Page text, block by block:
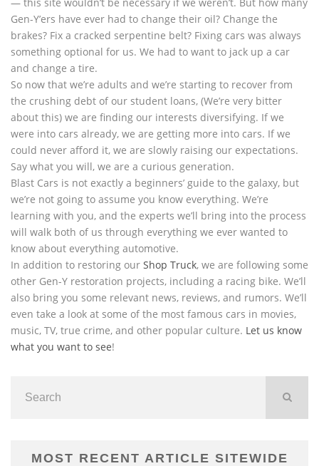
Gen-Y’ers have ever had to change their oil? Change the
brakes? Fix a cracked serpentine belt? Fixing cars was always
something optional for us. We had to want to jack up a car
and change a tire.
So now that we’re adults and we’re starting to recover from
the crushing debt of our student loans, (We’re very bitter
about this) we are finding our interests diversifying. If we
were into cars already, we are getting more into cars. If we
could never afford it, we are slowly raising our expectations.
Say what you will, we are a curious generation.
Blast Cars is not exactly a beginners’ guide to the galaxy, but
we’re not going to assume you know everything. We’re
learning with you, and the experts we’ll bring into the process
will walk both of us through everything we ever wanted to
know about everything automotive.
In addition to restoring our Shop Truck, we are following some
other Gen-Y restoration projects, including a racing bike. We’ll
also bring you some relevant news, reviews, and rumors. We’ll
even take a look at some of the most famous cars in movies,
music, TV, true crime, and other popular culture. Let us know
what you want to see!
MOST RECENT ARTICLE SITEWIDE